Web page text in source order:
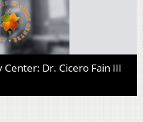
Dr. Cicero Fain III